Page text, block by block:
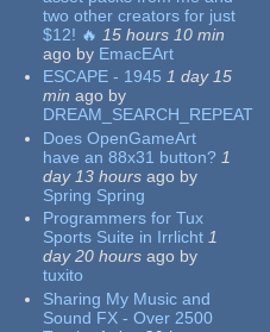
two other creators for just
$12! 🔥 15 hours 10 min
ago by EmacEArt
ESCAPE - 1945 1 day 15
min ago by
DREAM_SEARCH_REPEAT
Does OpenGameArt
have an 88x31 button? 1
day 13 hours ago by
Spring Spring
Programmers for Tux
Sports Suite in Irrlicht 1
day 20 hours ago by
tuxito
Sharing My Music and
Sound FX - Over 2500